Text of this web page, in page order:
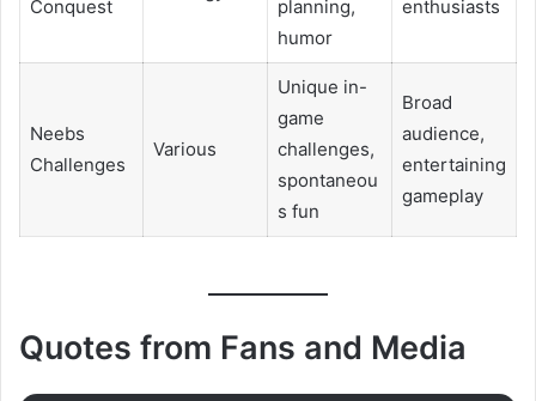
Conquest
planning,
humor
enthusiasts
Neebs
Challenges
Various
Unique in-
game
challenges,
spontaneou
s fun
Broad
audience,
entertaining
gameplay
Quotes from Fans and Media